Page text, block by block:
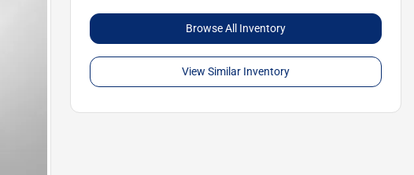
Browse All Inventory
View Similar Inventory